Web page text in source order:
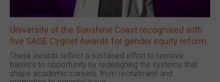
University of the Sunshine Coast recognised with
five SAGE Cygnet Awards for gender equity reform
These awards reflect a sustained effort to remove
barriers to opportunity by redesigning the systems that
shape academic careers, from recruitment and